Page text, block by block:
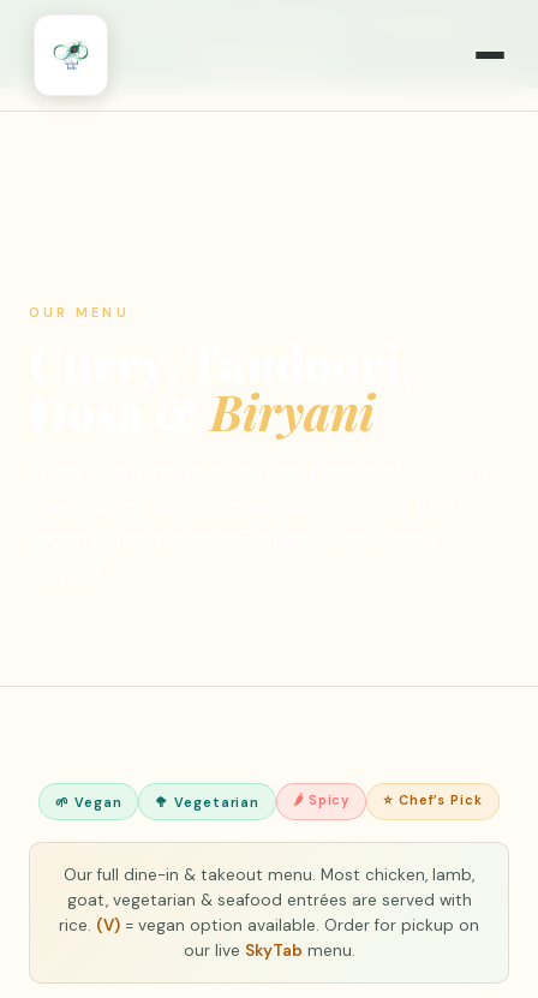
NOW OPEN 7 DAYS A WEEK
OUR MENU
Biryani
🌱 Vegan 🥦 Vegetarian 🌶 Spicy ⭐ Chef’s Pick
Our full dine-in & takeout menu. Most chicken, lamb,
goat, vegetarian & seafood entrées are served with
rice. (V) = vegan option available. Order for pickup on
our live SkyTab menu.